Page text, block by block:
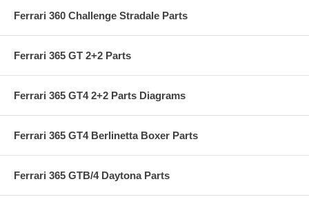
Ferrari 360 Challenge Stradale Parts
Ferrari 365 GT 2+2 Parts
Ferrari 365 GT4 2+2 Parts Diagrams
Ferrari 365 GT4 Berlinetta Boxer Parts
Ferrari 365 GTB/4 Daytona Parts